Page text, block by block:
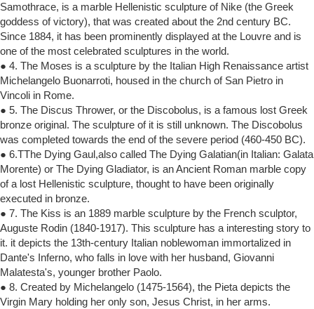
Samothrace, is a marble Hellenistic sculpture of Nike (the Greek
goddess of victory), that was created about the 2nd century BC.
Since 1884, it has been prominently displayed at the Louvre and is
one of the most celebrated sculptures in the world.
● 4. The Moses is a sculpture by the Italian High Renaissance artist
Michelangelo Buonarroti, housed in the church of San Pietro in
Vincoli in Rome.
● 5. The Discus Thrower, or the Discobolus, is a famous lost Greek
bronze original. The sculpture of it is still unknown. The Discobolus
was completed towards the end of the severe period (460-450 BC).
● 6.TThe Dying Gaul,also called The Dying Galatian(in Italian: Galata
Morente) or The Dying Gladiator, is an Ancient Roman marble copy
of a lost Hellenistic sculpture, thought to have been originally
executed in bronze.
● 7. The Kiss is an 1889 marble sculpture by the French sculptor,
Auguste Rodin (1840-1917). This sculpture has a interesting story to
it. it depicts the 13th-century Italian noblewoman immortalized in
Dante's Inferno, who falls in love with her husband, Giovanni
Malatesta's, younger brother Paolo.
● 8. Created by Michelangelo (1475-1564), the Pieta depicts the
Virgin Mary holding her only son, Jesus Christ, in her arms.